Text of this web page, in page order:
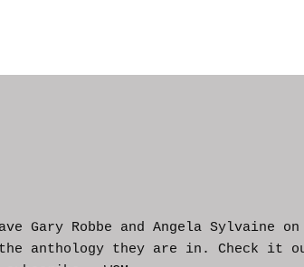
Gary Robbe and Angela Sylvaine
anthology they are in. Check it